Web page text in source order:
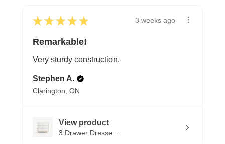
★ ★ ★ ★ ★ 3 weeks ago
Remarkable!
Very sturdy construction.
Stephen A.
Clarington, ON
View product
3 Drawer Dresse...